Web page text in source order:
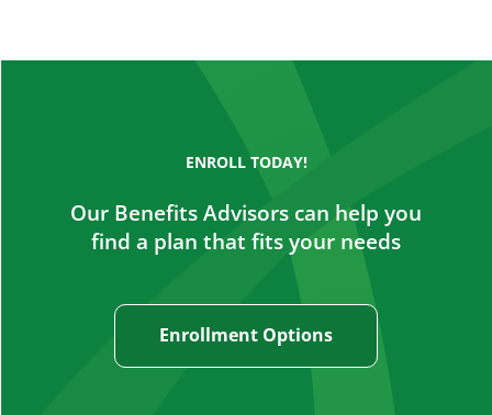
ENROLL TODAY!
Our Benefits Advisors can help you
find a plan that fits your needs
Enrollment Options